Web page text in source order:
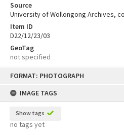
FORMAT: PHOTOGRAPH
IMAGE TAGS
Show tags
no tags yet
Source
University of Wollongong Archives,
Item ID
D22/12/23/03
GeoTag
not specified